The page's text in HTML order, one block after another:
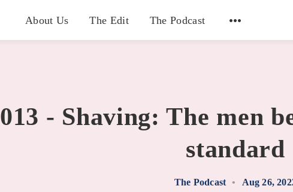
About Us The Edit The Podcast
013 - Shaving: The men
standard
The Podcast • Aug 26,